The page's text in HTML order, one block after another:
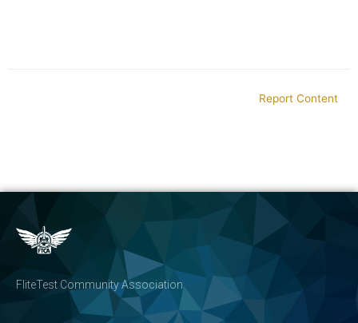
Report Content
FliteTest Community Association